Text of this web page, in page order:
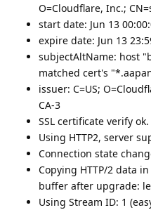
O=Cloudflare, Inc.;
start date: Jun 13
expire date: Jun 13
subjectAltName: host
matched cert's
issuer: C=US;
CA-3
SSL certificate verify ok.
Using HTTP2, server
Connection state
Copying HTTP/2 data
buffer after upgrade:
Using Stream ID: 1